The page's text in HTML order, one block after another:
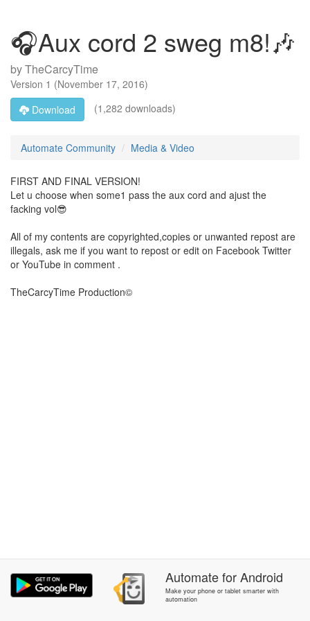
🎧Aux cord 2 sweg m8!🎶
byTheCarcyTime
Version 1 (November 17, 2016)
Download
(1,282 downloads)
Automate Community Media & Video
FIRST AND FINAL VERSION!
Let u choose when some1 pass the aux cord and ajust the
facking vol😎
All of my contents are copyrighted,copies or unwanted repost are
illegals, ask me if you want to repost or edit on Facebook Twitter
or YouTube in comment .
TheCarcyTime Production©
AutomateforAndroid
Make your phone or tablet smarter with
automation